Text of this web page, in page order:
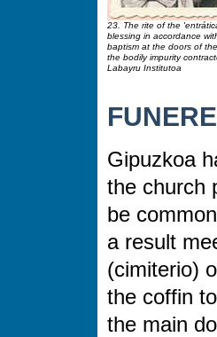
23. The rite of the
blessing in accordance
baptism at the doors of
the bodily impurity
Labayru Institutoa
Gipuzkoa
the church
be
a result
(cimiterio)
the coffin
the main